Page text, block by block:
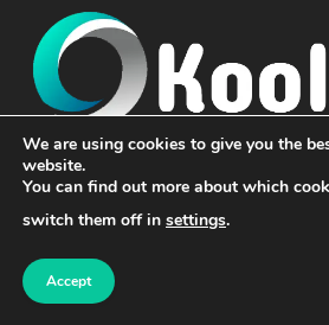
Koolerai, we bring the world closer to
latest and most impactful news from
the bustling streets of the Americas to
the transformative stories of the
your gateway to staying informed and
We are using cookies to give you the
website.
You can find out more about which
switch them off in settings.
Accept